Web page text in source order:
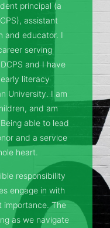
principal (a
assistant
and educator. I
serving
and I have
literacy
University. I am
and am
able to lead
and a service
heart.
responsibility
engage in with
importance. The
as we navigate